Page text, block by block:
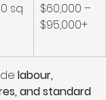
sq
$60,000 –
$95,000+
labour,
and standard